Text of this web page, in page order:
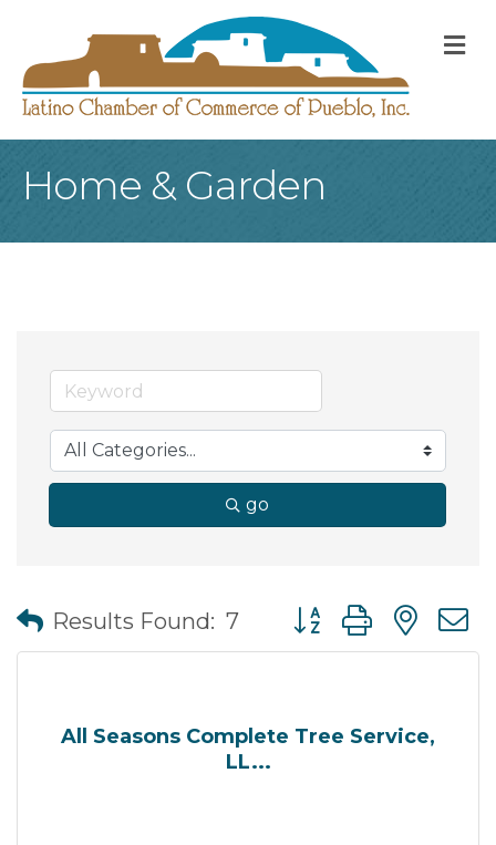
Home & Garden
go
Results Found: 7 Button group with
All Seasons Complete Tree Service,
LL...